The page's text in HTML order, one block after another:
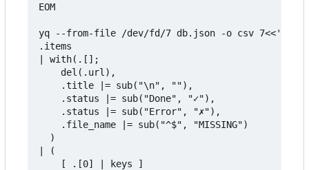
EOM
yq --from-file /dev/fd/7 db.json -o csv
.items
| with(.[];
    del(.url),
    .title |= sub("\n", ""),
    .status |= sub("Done", "✓"),
    .status |= sub("Error", "✗"),
    .file_name |= sub("^$", "MISSING")
  )
| (
    [ .[0] | keys ]